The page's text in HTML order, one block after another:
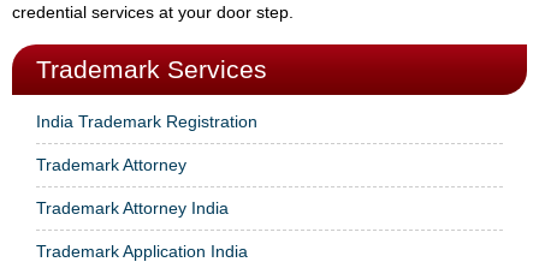
credential services at your door step.
Trademark Services
India Trademark Registration
Trademark Attorney
Trademark Attorney India
Trademark Application India